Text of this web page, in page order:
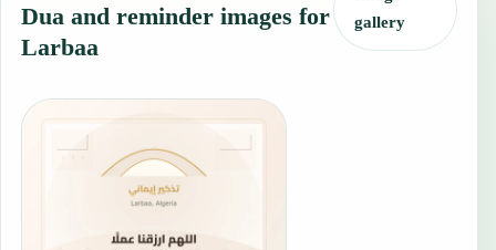
Dua and reminder images for
Larbaa
gallery